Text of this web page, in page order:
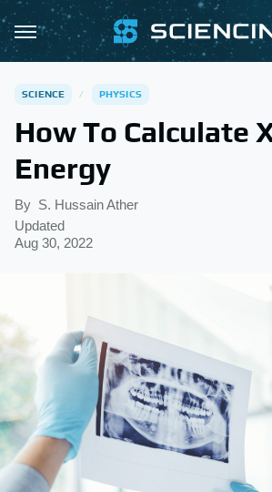
SCIENCE PHYSICS
How To Calculate
Energy
By S. Hussain Ather
Updated
Aug 30, 2022